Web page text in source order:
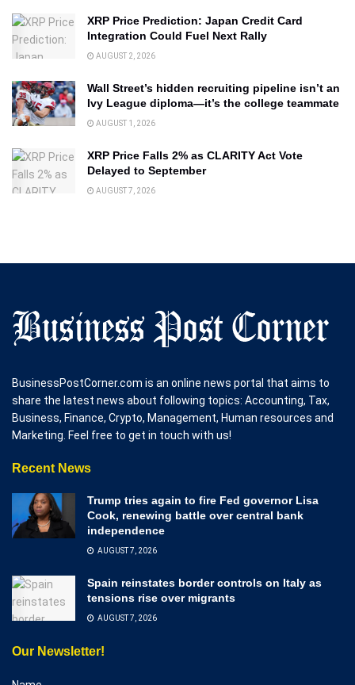
XRP Price Prediction: Japan Credit Card
Integration Could Fuel Next Rally
AUGUST 2, 2026
Wall Street’s hidden recruiting pipeline isn’t an
Ivy League diploma—it’s the college teammate
AUGUST 1, 2026
XRP Price Falls 2% as CLARITY Act Vote
Delayed to September
AUGUST 7, 2026
BusinessPostCorner.com is an online news portal that aims to
share the latest news about following topics: Accounting, Tax,
Business, Finance, Crypto, Management, Human resources and
Marketing. Feel free to get in touch with us!
Recent News
Trump tries again to fire Fed governor Lisa
Cook, renewing battle over central bank
independence
AUGUST 7, 2026
Spain reinstates border controls on Italy as
tensions rise over migrants
AUGUST 7, 2026
Our Newsletter!